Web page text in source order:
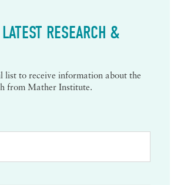
RESEARCH &
list to receive information about the
from Mather Institute.